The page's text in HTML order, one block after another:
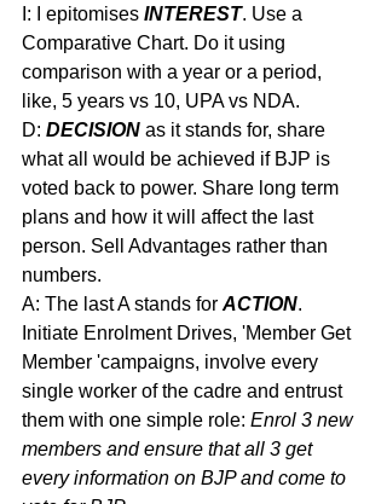
I: I epitomises INTEREST. Use a
Comparative Chart. Do it using
comparison with a year or a period,
like, 5 years vs 10, UPA vs NDA.
D: DECISION as it stands for, share
what all would be achieved if BJP is
voted back to power. Share long term
plans and how it will affect the last
person. Sell Advantages rather than
numbers.
A: The last A stands for ACTION.
Initiate Enrolment Drives, 'Member Get
Member 'campaigns, involve every
single worker of the cadre and entrust
them with one simple role: Enrol 3 new
members and ensure that all 3 get
every information on BJP and come to